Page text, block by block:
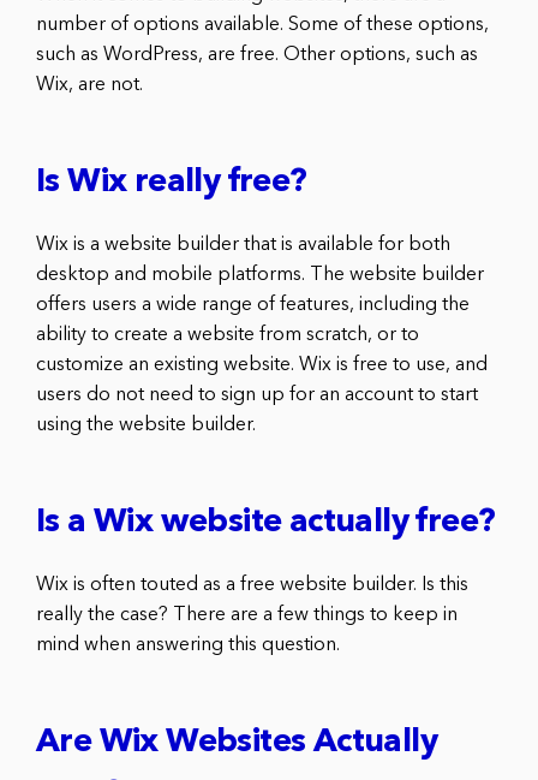
number of options available. Some of these options,
such as WordPress, are free. Other options, such as
Wix, are not.
Is Wix really free?
Wix is a website builder that is available for both
desktop and mobile platforms. The website builder
offers users a wide range of features, including the
ability to create a website from scratch, or to
customize an existing website. Wix is free to use, and
users do not need to sign up for an account to start
using the website builder.
Is a Wix website actually free?
Wix is often touted as a free website builder. Is this
really the case? There are a few things to keep in
mind when answering this question.
Are Wix Websites Actually